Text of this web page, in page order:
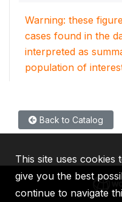
Warning: these
cases found in the
interpreted as
population of
Back to Catalog
This site uses cookies
give you the best
continue to navigate